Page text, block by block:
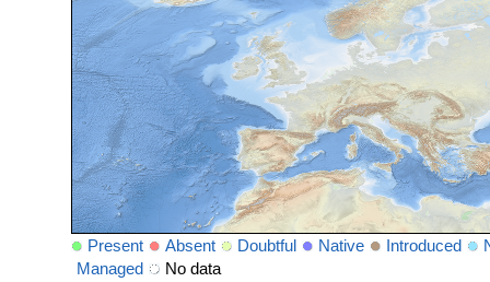
Present Absent Doubtful Native Introduced
Managed
No data